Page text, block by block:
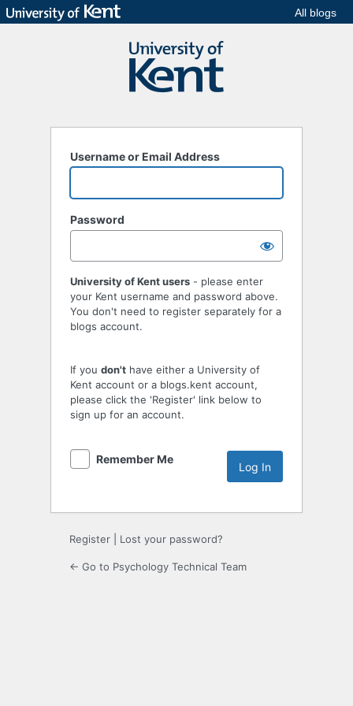
All blogs
Username or Email Address
Password
University of Kent users - please enter
your Kent username and password above.
You don't need to register separately for a
blogs account.
If you don't have either a University of
Kent account or a blogs.kent account,
please click the 'Register' link below to
sign up for an account.
Remember Me
Register Lost your password?
← Go to Psychology Technical Team